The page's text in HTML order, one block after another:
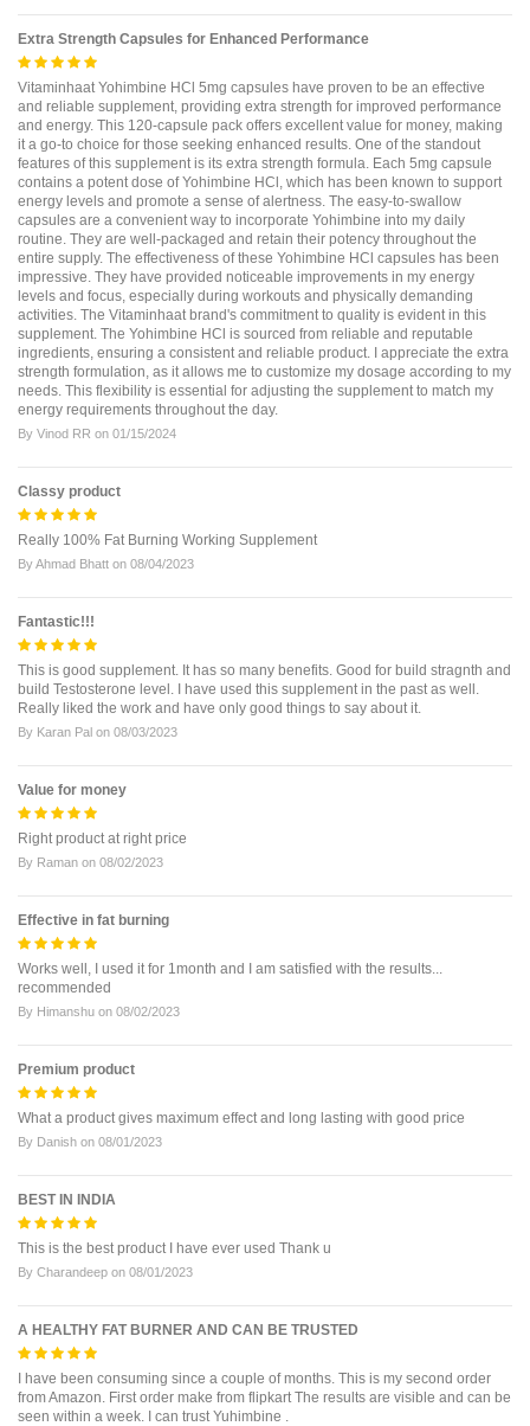
Extra Strength Capsules for Enhanced Performance
Vitaminhaat Yohimbine HCl 5mg capsules have proven to be an effective
and reliable supplement, providing extra strength for improved performance
and energy. This 120-capsule pack offers excellent value for money, making
it a go-to choice for those seeking enhanced results. One of the standout
features of this supplement is its extra strength formula. Each 5mg capsule
contains a potent dose of Yohimbine HCl, which has been known to support
energy levels and promote a sense of alertness. The easy-to-swallow
capsules are a convenient way to incorporate Yohimbine into my daily
routine. They are well-packaged and retain their potency throughout the
entire supply. The effectiveness of these Yohimbine HCl capsules has been
impressive. They have provided noticeable improvements in my energy
levels and focus, especially during workouts and physically demanding
activities. The Vitaminhaat brand's commitment to quality is evident in this
supplement. The Yohimbine HCl is sourced from reliable and reputable
ingredients, ensuring a consistent and reliable product. I appreciate the extra
strength formulation, as it allows me to customize my dosage according to my
needs. This flexibility is essential for adjusting the supplement to match my
energy requirements throughout the day.
By Vinod RR on 01/15/2024
Classy product
Really 100% Fat Burning Working Supplement
ByAhmad Bhatt on 08/04/2023
Fantastic!!!
This is good supplement. It has so many benefits. Good for build stragnth and
build Testosterone level. I have used this supplement in the past as well.
Really liked the work and have only good things to say about it.
By Karan Pal on 08/03/2023
Value for money
Right product at right price
By Raman on 08/02/2023
Effective in fat burning
Works well, I used it for 1month and I am satisfied with the results...
recommended
By Himanshu on 08/02/2023
Premium product
What a product gives maximum effect and long lasting with good price
By Danish on 08/01/2023
BEST IN INDIA
This is the best product I have ever used Thank u
By Charandeep on 08/01/2023
A HEALTHY FAT BURNER AND CAN BE TRUSTED
I have been consuming since a couple of months. This is my second order
from Amazon. First order make from flipkart The results are visible and can be
seen within a week. I can trust Yuhimbine .